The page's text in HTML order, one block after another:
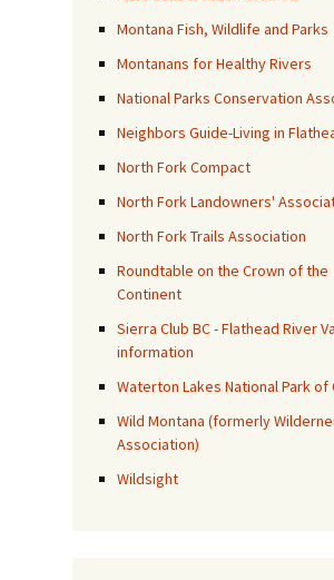
Montana Fish, Wildlife and Parks
Montanans for Healthy Rivers
National Parks Conservation
Neighbors Guide-Living in
North Fork Compact
North Fork Landowners'
North Fork Trails Association
Roundtable on the Crown of the
Continent
Sierra Club BC - Flathead River
information
Waterton Lakes National Park of
Wild Montana (formerly
Association)
Wildsight